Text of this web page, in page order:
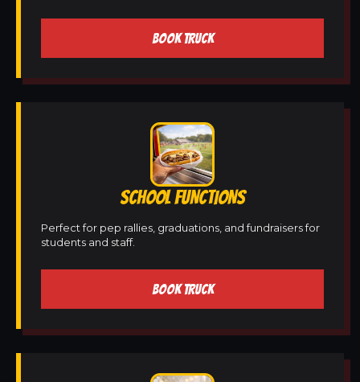
BOOK TRUCK
SCHOOL FUNCTIONS
Perfect for pep rallies, graduations, and fundraisers for
students and staff.
BOOK TRUCK